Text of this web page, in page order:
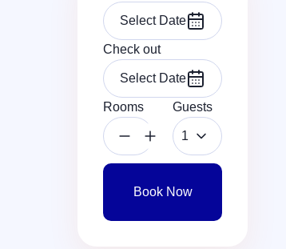
Check out
Rooms Guests
1
Book Now